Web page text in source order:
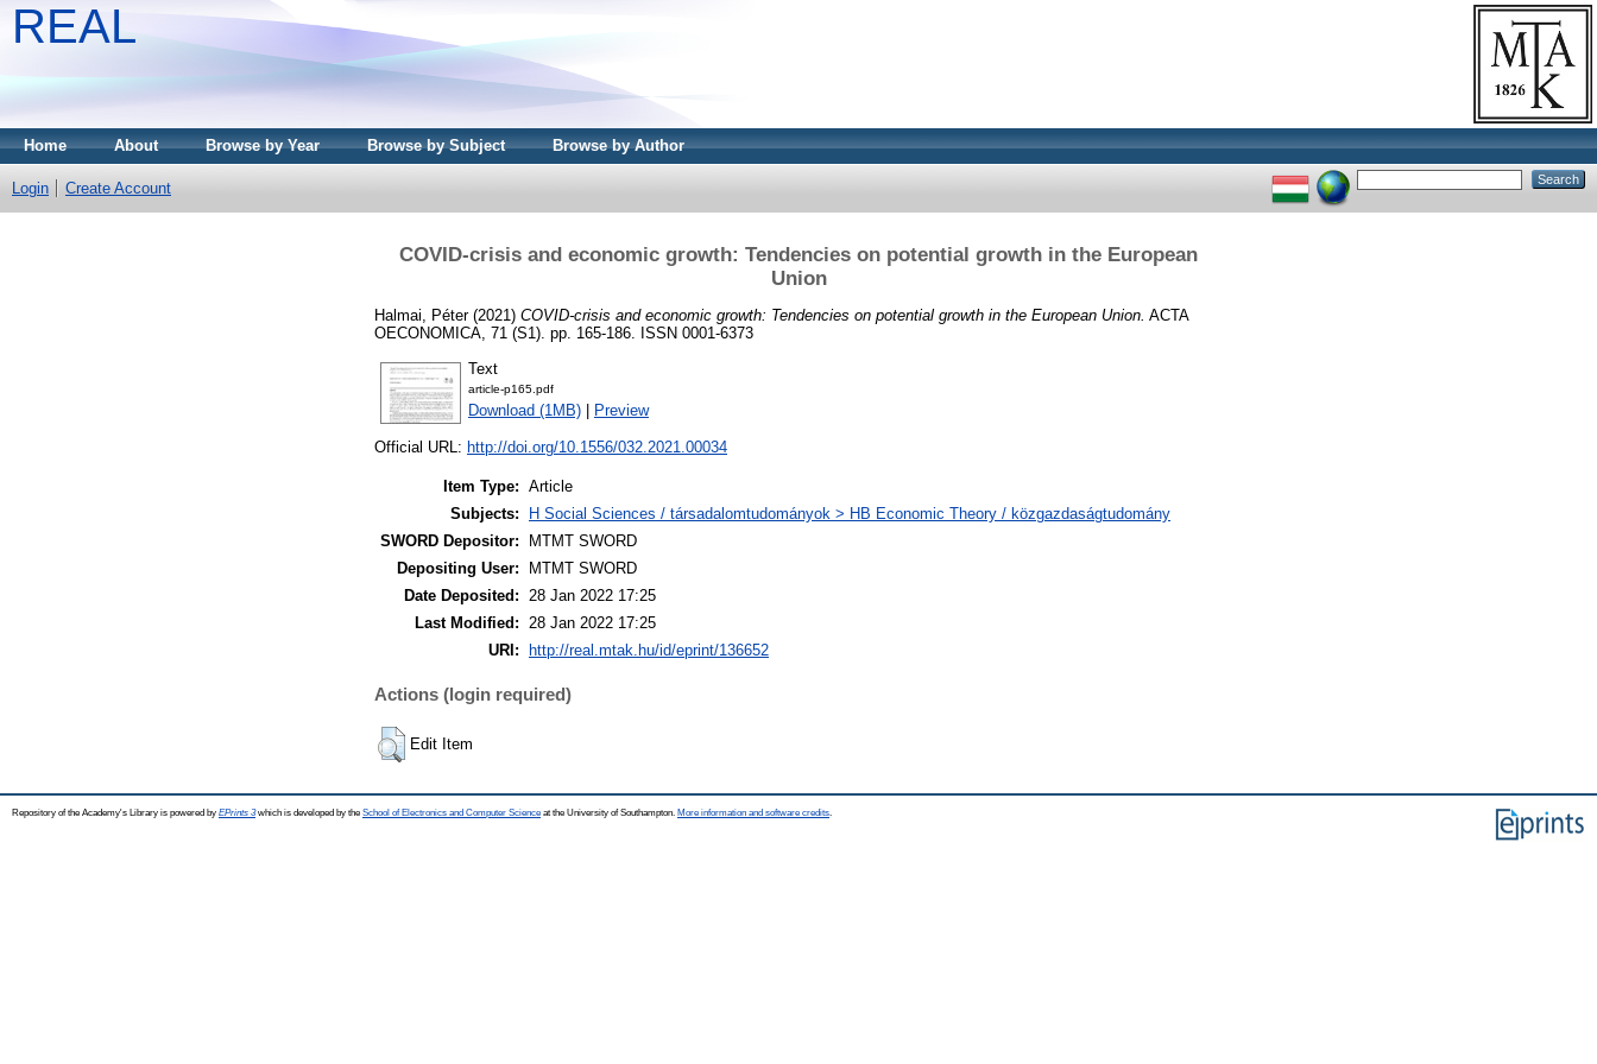
REAL
Home About Browse by Year Browse by Subject Browse by Author
Login Create Account
COVID-crisis and economic growth: Tendencies on potential growth in the European
Union
Halmai, Péter(2021) COVID-crisis and economic growth: Tendencies on potential growth in the European Union. ACTA
OECONOMICA, 71 (S1). pp. 165-186. ISSN 0001-6373
Text
article-p165.pdf
Download (1MB) Preview
Official URL: http://doi.org/10.1556/032.2021.00034
Item Type: Article
Subjects:
H Social Sciences / társadalomtudományok > HB Economic Theory / közgazdaságtudomány
SWORD Depositor:
MTMT SWORD
Depositing User:
MTMT SWORD
Date Deposited: 28 Jan 2022 17:25
Last Modified: 28 Jan 2022 17:25
URI:
http://real.mtak.hu/id/eprint/136652
Actions (login required)
Edit Item
Repository of the Academy's Library is powered by EPrints 3which is developed by the School of Electronics and Computer Science at the University of Southampton. More information and software credits